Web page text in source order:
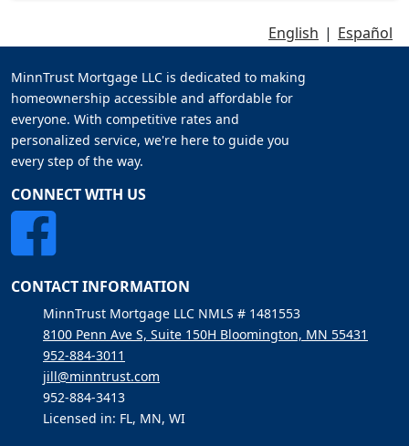
English | Español
MinnTrust Mortgage LLC is dedicated to making
homeownership accessible and affordable for
everyone. With competitive rates and
personalized service, we're here to guide you
every step of the way.
CONNECT WITH US
CONTACT INFORMATION
MinnTrust Mortgage LLC NMLS # 1481553
8100 Penn Ave S, Suite 150H Bloomington, MN 55431
952-884-3011
jill@minntrust.com
952-884-3413
Licensed in: FL, MN, WI